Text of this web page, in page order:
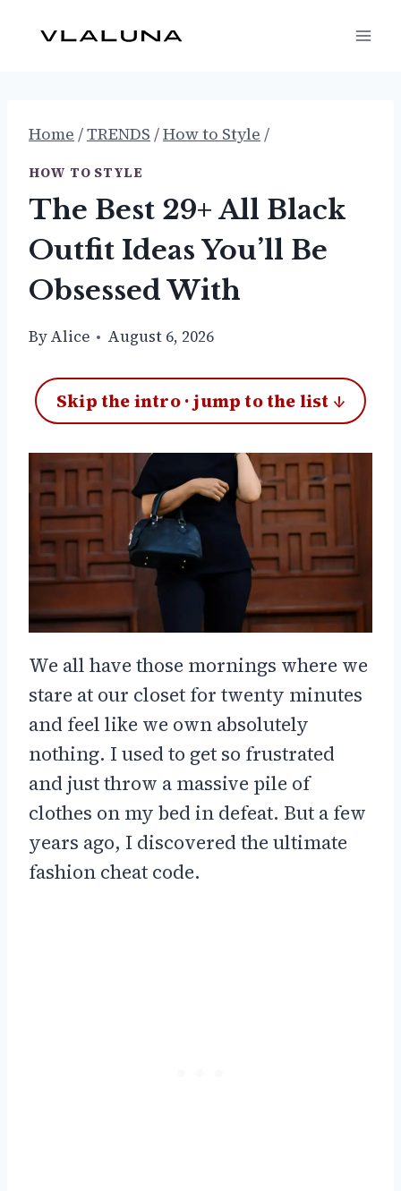
Home /TRENDS /How to Style /
HOW TO STYLE
The Best 29+ All Black
Outfit Ideas You’ll Be
Obsessed With
ByAlice August 6, 2026
Skip the intro · jump to the list ↓
We all have those mornings where we
stare at our closet for twenty minutes
and feel like we own absolutely
nothing. I used to get so frustrated
and just throw a massive pile of
clothes on my bed in defeat. But a few
years ago, I discovered the ultimate
fashion cheat code.